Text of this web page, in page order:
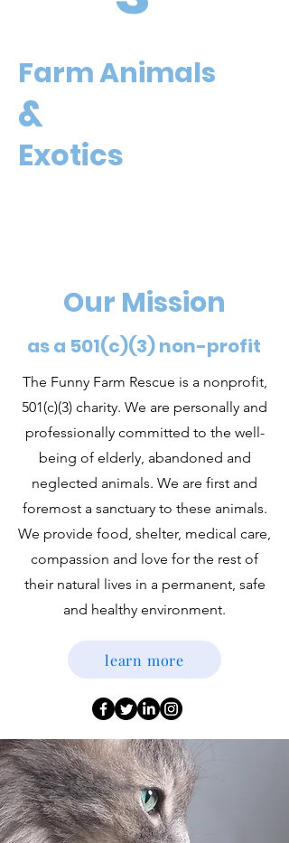
Farm Animals
&
Exotics
Our Mission
as a 501(c)(3) non-profit
The Funny Farm Rescue is a nonprofit,
501(c)(3) charity. We are personally and
professionally committed to the well-
being of elderly, abandoned and
neglected animals. We are first and
foremost a sanctuary to these animals.
We provide food, shelter, medical care,
compassion and love for the rest of
their natural lives in a permanent, safe
and healthy environment.
learn more